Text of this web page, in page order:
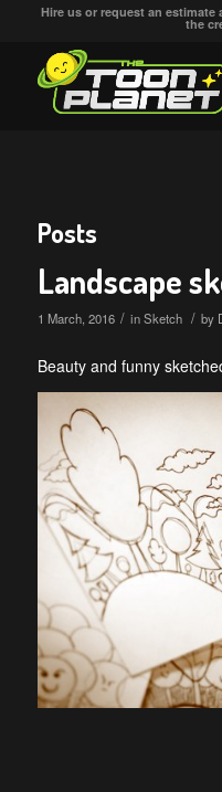
Hire us or request an estimate
the
Posts
Landscape
1 March, 2016 / inSketch / by
Beauty and funny